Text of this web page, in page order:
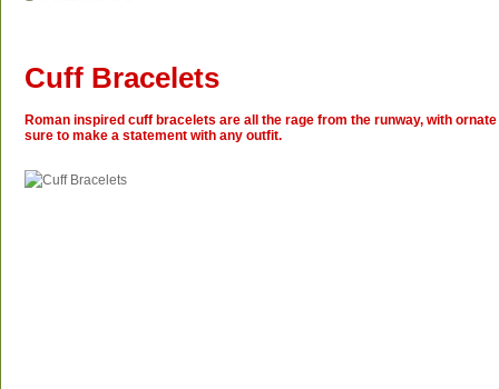
Cuff Bracelets
Roman inspired cuff bracelets are all the rage from the runway, with
sure to make a statement with any outfit.